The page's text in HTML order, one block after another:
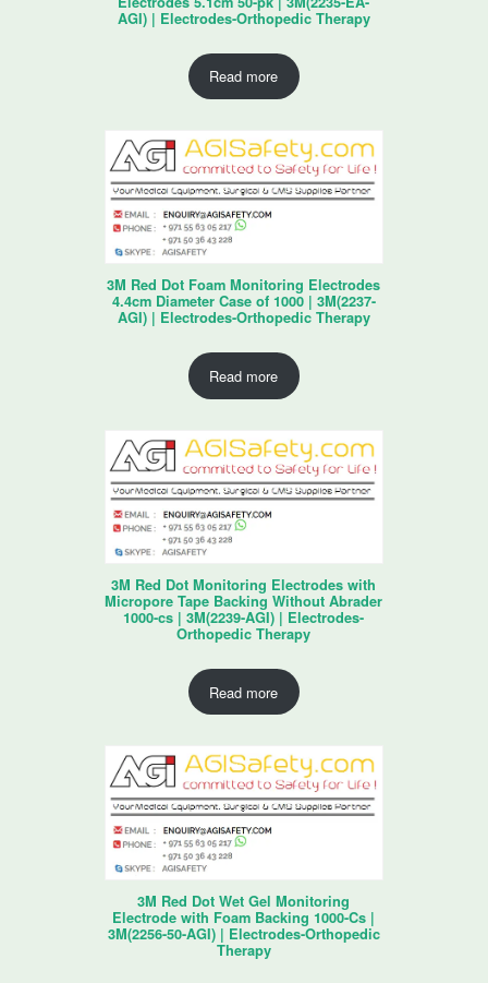
AGI) | Electrodes-Orthopedic Therapy
Read more
3M Red Dot Foam Monitoring Electrodes
4.4cm Diameter Case of 1000 | 3M(2237-
AGI) | Electrodes-Orthopedic Therapy
Read more
3M Red Dot Monitoring Electrodes with
Micropore Tape Backing Without Abrader
1000-cs | 3M(2239-AGI) | Electrodes-
Orthopedic Therapy
Read more
3M Red Dot Wet Gel Monitoring
Electrode with Foam Backing 1000-Cs |
3M(2256-50-AGI) | Electrodes-Orthopedic
Therapy